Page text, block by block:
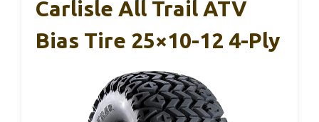
Carlisle All Trail ATV
Bias Tire 25×10-12 4-Ply